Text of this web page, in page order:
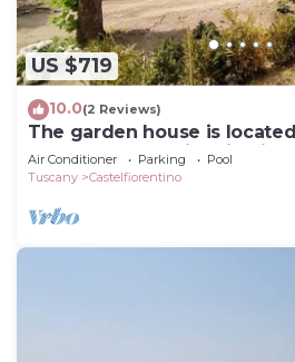
US $719
10.0(2 Reviews)
The garden house is
grounds of the historic Villa
Air Conditioner Parking
Pool
Tuscany
Castelfiorentino